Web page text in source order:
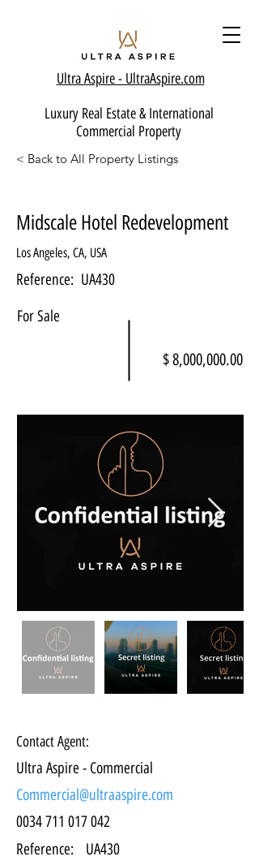
Ultra Aspire - UltraAspire.com
Luxury Real Estate & International
Commercial Property
< Back to All Property Listings
Midscale Hotel Redevelopment
Los Angeles, CA, USA
Reference: UA430
For Sale
$ 8,000,000.00
Contact Agent:
Ultra Aspire - Commercial
Commercial@ultraaspire.com
0034 711 017 042
Reference:
UA430